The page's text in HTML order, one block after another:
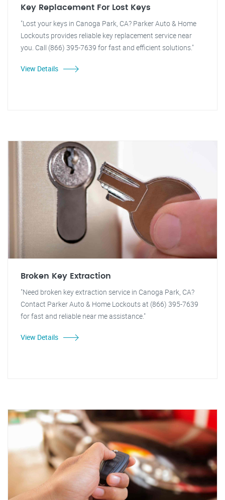
Key Replacement For Lost Keys
"Lost your keys in Canoga Park, CA? Parker Auto & Home
Lockouts provides reliable key replacement service near
you. Call (866) 395-7639 for fast and efficient solutions."
View Details
Broken Key Extraction
"Need broken key extraction service in Canoga Park, CA?
Contact Parker Auto & Home Lockouts at (866) 395-7639
for fast and reliable near me assistance."
View Details